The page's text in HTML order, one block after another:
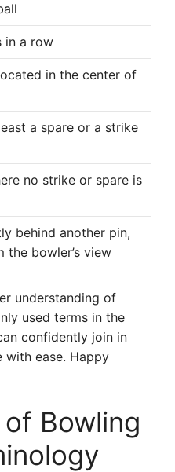
in a row
in the center of
a spare or a strike
no strike or spare is
behind another pin,
the bowler’s view
understanding of
used terms in the
confidently join in
with ease. Happy
Bowling